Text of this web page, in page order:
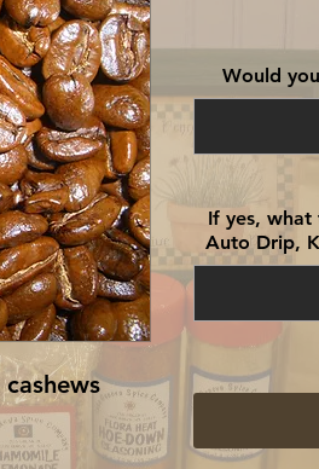
Would
If yes,
Auto Drip,